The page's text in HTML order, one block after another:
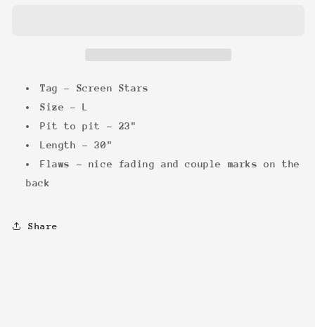
Tag - Screen Stars
Size - L
Pit to pit - 23"
Length - 30"
Flaws - nice fading and couple marks on the
back
Share